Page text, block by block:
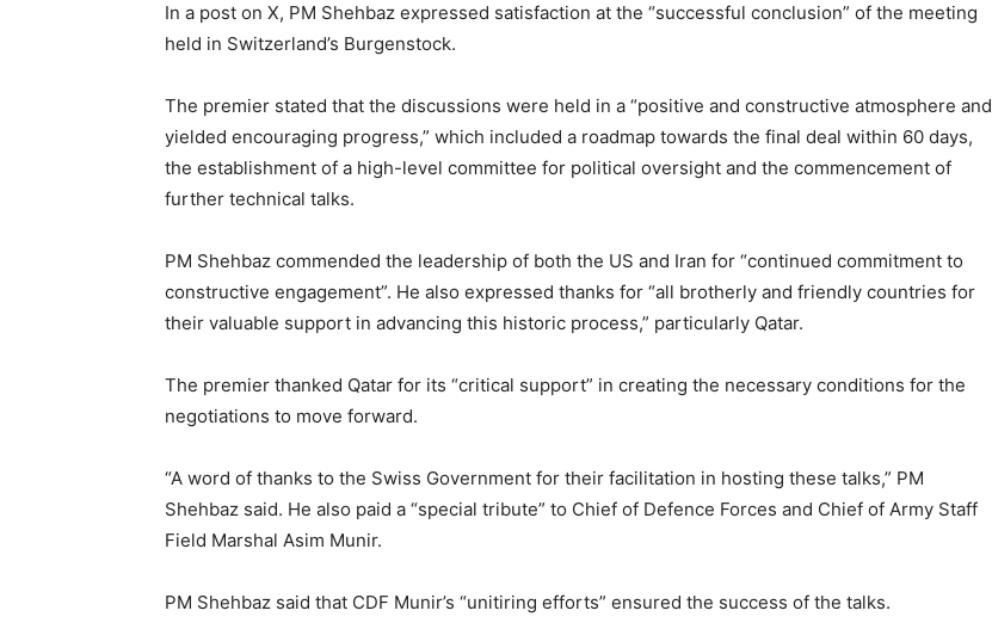
In a post on X, PM Shehbaz expressed satisfaction at the “successful conclusion” of the meeting
held in Switzerland’s Burgenstock.
The premier stated that the discussions were held in a “positive and constructive atmosphere and
yielded encouraging progress,” which included a roadmap towards the final deal within 60 days,
the establishment of a high-level committee for political oversight and the commencement of
further technical talks.
PM Shehbaz commended the leadership of both the US and Iran for “continued commitment to
constructive engagement”. He also expressed thanks for “all brotherly and friendly countries for
their valuable support in advancing this historic process,” particularly Qatar.
The premier thanked Qatar for its “critical support” in creating the necessary conditions for the
negotiations to move forward.
“A word of thanks to the Swiss Government for their facilitation in hosting these talks,” PM
Shehbaz said. He also paid a “special tribute” to Chief of Defence Forces and Chief of Army Staff
Field Marshal Asim Munir.
PM Shehbaz said that CDF Munir’s “unitiring efforts” ensured the success of the talks.